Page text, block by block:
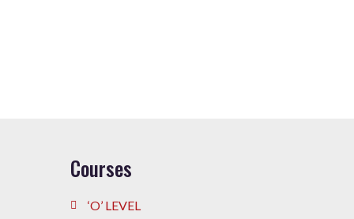
Courses
‘O’ LEVEL